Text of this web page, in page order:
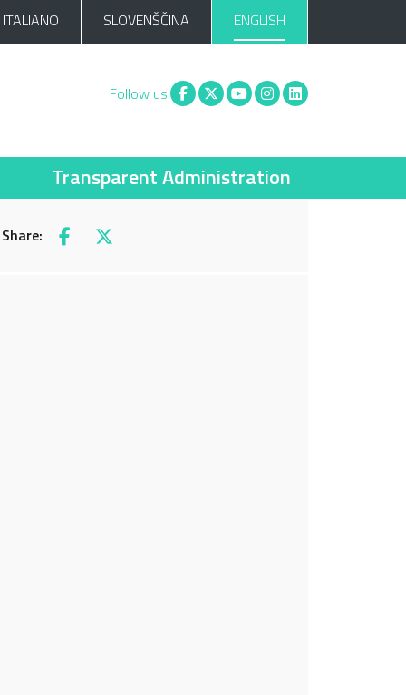
ITALIANO SLOVENŠČINA ENGLISH
Follow us Facebook
X You tubeInstagram
Linkedin
Transparent Administration
Share: Facebook
X